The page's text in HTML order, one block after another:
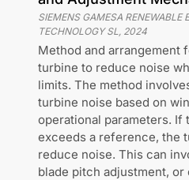
SIEMENS GAMESA RENEWABLE
TECHNOLOGY SL
2024
Method and arrangement
turbine to reduce noise
limits. The method
turbine noise based on
operational parameters. If
exceeds a reference, the
reduce noise. This can
blade pitch adjustment,